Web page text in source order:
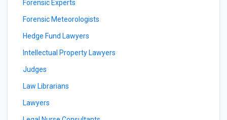
Forensic Experts
Forensic Meteorologists
Hedge Fund Lawyers
Intellectual Property Lawyers
Judges
Law Librarians
Lawyers